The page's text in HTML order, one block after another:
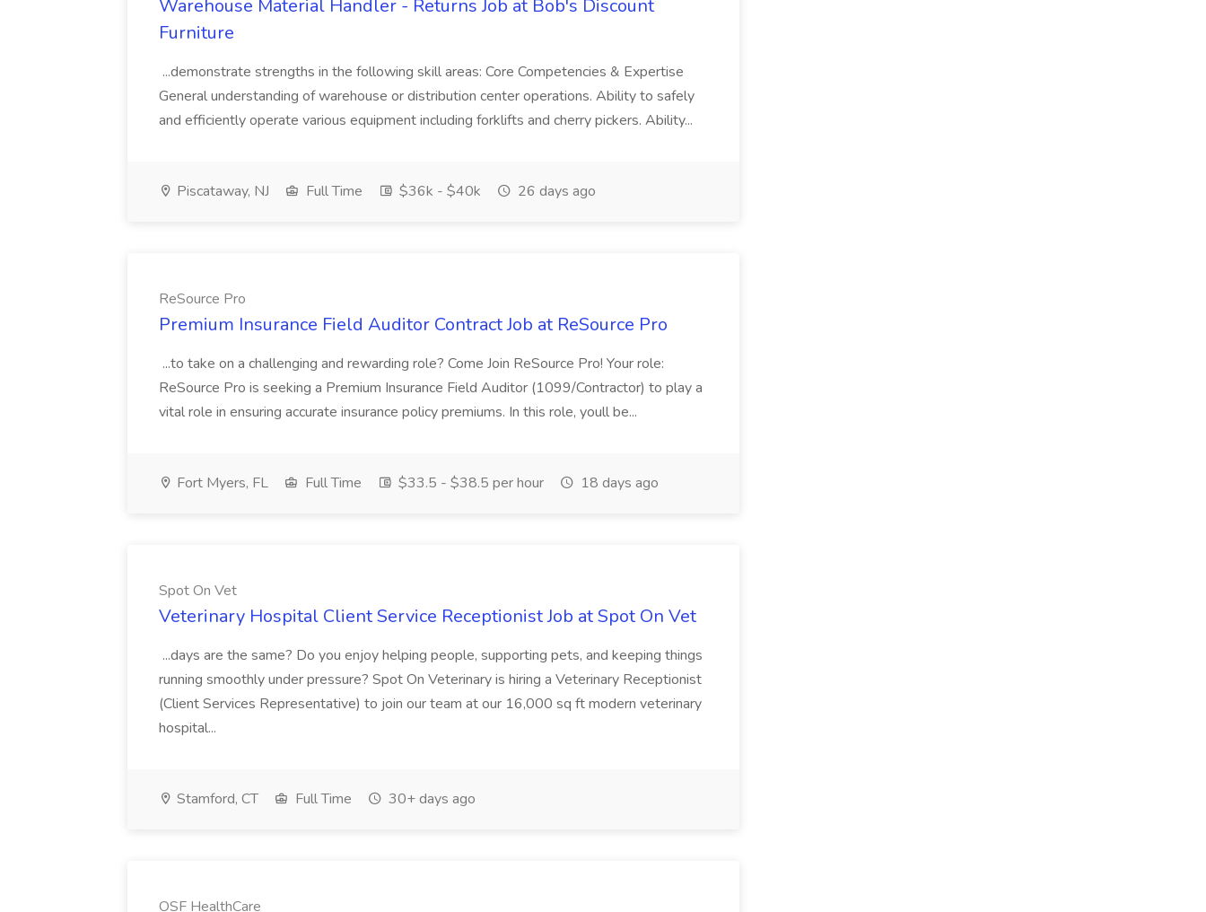
Warehouse Material Handler - Returns Job at Bob's Discount
Furniture
...demonstrate strengths in the following skill areas: Core Competencies & Expertise
General understanding of warehouse or distribution center operations. Ability to safely
and efficiently operate various equipment including forklifts and cherry pickers. Ability...
Piscataway, NJ Full Time $36k - $40k 26 days ago
ReSource Pro
Premium Insurance Field Auditor Contract Job at ReSource Pro
...to take on a challenging and rewarding role? Come Join ReSource Pro! Your role:
ReSource Pro is seeking a Premium Insurance Field Auditor (1099/Contractor) to play a
vital role in ensuring accurate insurance policy premiums. In this role, youll be...
Fort Myers, FL Full Time $33.5 - $38.5 per hour 18 days ago
Spot On Vet
Veterinary Hospital Client Service Receptionist Job at Spot On Vet
...days are the same? Do you enjoy helping people, supporting pets, and keeping things
running smoothly under pressure? Spot On Veterinary is hiring a Veterinary Receptionist
(Client Services Representative) to join our team at our 16,000 sq ft modern veterinary
hospital...
Stamford, CT Full Time 30+ days ago
OSF HealthCare